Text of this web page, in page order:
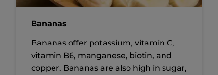
Bananas
Bananas offer potassium, vitamin C,
vitamin B6, manganese, biotin, and
copper. Bananas are also high in sugar,